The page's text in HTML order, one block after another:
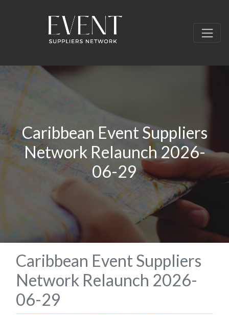
Caribbean Event Suppliers
Network Relaunch 2026-
06-29
Caribbean Event Suppliers
Network Relaunch 2026-
06-29